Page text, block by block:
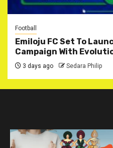
Football
Emiloju FC Set To
Campaign With
3 days ago Sedara Philip